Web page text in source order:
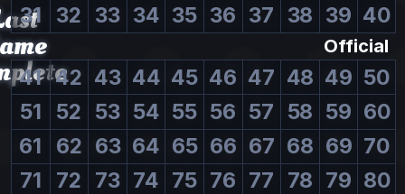
31
32 33 34 35 36 37 38 39 40
41 42 43 44 45 46 47 48 49 50
51
52 53 54 55 56 57 58 59 60
61
62 63 64 65 66 67 68 69 70
71
72 73 74 75 76 77 78 79 80
Official